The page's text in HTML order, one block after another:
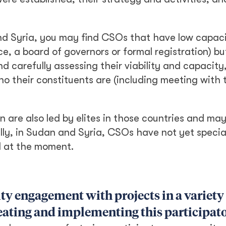
Syria, you may find CSOs that have low
a board of governors or formal registration)
carefully assessing their viability and
their constituents are (including meeting
also led by elites in those countries and
in Sudan and Syria, CSOs have not yet
at the moment.
engagement with projects in a
and implementing this